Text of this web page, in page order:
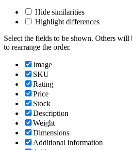
Hide similarities
Highlight differences
Select the fields to be shown. Others
to rearrange the order.
Image
SKU
Rating
Price
Stock
Description
Weight
Dimensions
Additional information